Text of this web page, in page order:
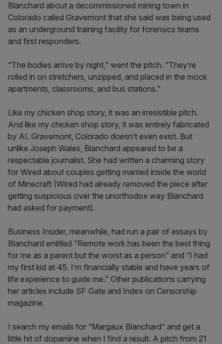
Blanchard about a decommissioned mining town in
Colorado called Gravemont that she said was being used
as an underground training facility for forensics teams
and first responders.
“The bodies arrive by night,” went the pitch. “They’re
rolled in on stretchers, unzipped, and placed in the mock
apartments, classrooms, and bus stations.”
Like my chicken shop story, it was an irresistible pitch.
And like my chicken shop story, it was entirely fabricated
by AI. Gravemont, Colorado doesn’t even exist. But
unlike Joseph Wales, Blanchard appeared to be a
respectable journalist. She had written a charming story
for Wired about couples getting married inside the world
of Minecraft (Wired had already removed the piece after
getting suspicious over the unorthodox way Blanchard
had asked for payment).
Business Insider, meanwhile, had run a pair of essays by
Blanchard entitled “Remote work has been the best thing
for me as a parent but the worst as a person” and “I had
my first kid at 45. I’m financially stable and have years of
life experience to guide me.” Other publications carrying
her articles include SF Gate and Index on Censorship
magazine.
I search my emails for “Margaux Blanchard” and get a
little hit of dopamine when I find a result. A pitch from 21